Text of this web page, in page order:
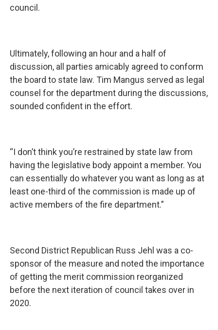
council.
Ultimately, following an hour and a half of
discussion, all parties amicably agreed to conform
the board to state law. Tim Mangus served as legal
counsel for the department during the discussions,
sounded confident in the effort.
“I don’t think you’re restrained by state law from
having the legislative body appoint a member. You
can essentially do whatever you want as long as at
least one-third of the commission is made up of
active members of the fire department.”
Second District Republican Russ Jehl was a co-
sponsor of the measure and noted the importance
of getting the merit commission reorganized
before the next iteration of council takes over in
2020.